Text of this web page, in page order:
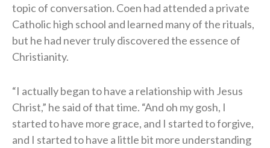
topic of conversation. Coen had attended a private
Catholic high school and learned many of the rituals,
but he had never truly discovered the essence of
Christianity.
“I actually began to have a relationship with Jesus
Christ,” he said of that time. “And oh my gosh, I
started to have more grace, and I started to forgive,
and I started to have a little bit more understanding